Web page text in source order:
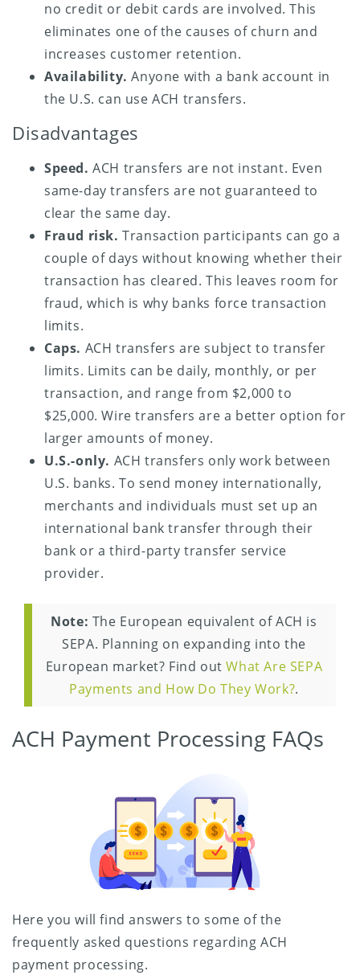
no credit or debit cards are involved. This
eliminates one of the causes of churn and
increases customer retention.
Availability. Anyone with a bank account in
the U.S. can use ACH transfers.
Disadvantages
Speed. ACH transfers are not instant. Even
same-day transfers are not guaranteed to
clear the same day.
Fraud risk. Transaction participants can go a
couple of days without knowing whether their
transaction has cleared. This leaves room for
fraud, which is why banks force transaction
limits.
Caps. ACH transfers are subject to transfer
limits. Limits can be daily, monthly, or per
transaction, and range from $2,000 to
$25,000. Wire transfers are a better option for
larger amounts of money.
U.S.-only. ACH transfers only work between
U.S. banks. To send money internationally,
merchants and individuals must set up an
international bank transfer through their
bank or a third-party transfer service
provider.
Note: The European equivalent of ACH is
SEPA. Planning on expanding into the
European market? Find outWhat Are SEPA
Payments and How Do They Work?.
ACH Payment Processing FAQs
Here you will find answers to some of the
frequently asked questions regarding ACH
payment processing.